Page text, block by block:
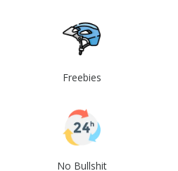
Freebies
No Bullshit